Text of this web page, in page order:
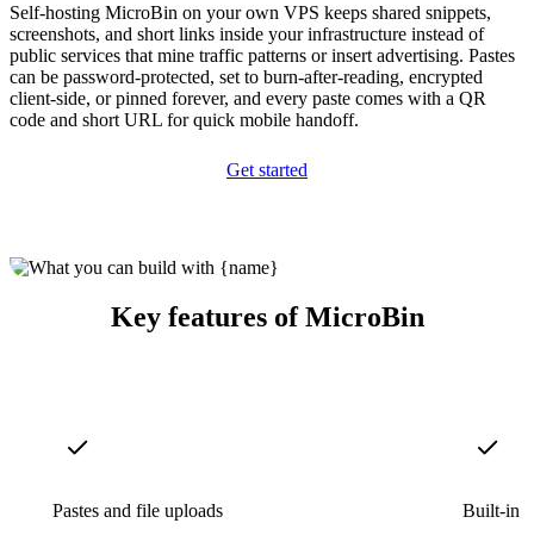
Self-hosting MicroBin on your own VPS keeps shared snippets,
screenshots, and short links inside your infrastructure instead of
public services that mine traffic patterns or insert advertising. Pastes
can be password-protected, set to burn-after-reading, encrypted
client-side, or pinned forever, and every paste comes with a QR
code and short URL for quick mobile handoff.
Get started
Key features of MicroBin
Pastes and file uploads Built-in